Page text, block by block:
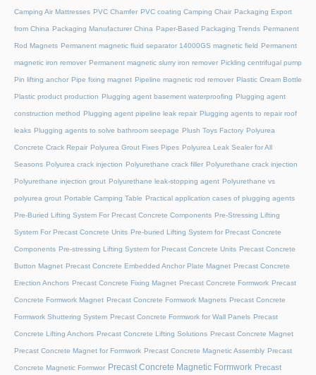
Camping Air Mattresses PVC Chamfer PVC coating Camping Chair Packaging Export
from China Packaging Manufacturer China Paper-Based Packaging Trends Permanent
Rod Magnets Permanent magnetic fluid separator 14000GS magnetic field Permanent
magnetic iron remover Permanent magnetic slurry iron remover Pickling centrifugal pump
Pin lifting anchor Pipe fixing magnet Pipeline magnetic rod remover Plastic Cream Bottle
Plastic product production Plugging agent basement waterproofing Plugging agent
construction method Plugging agent pipeline leak repair Plugging agents to repair roof
leaks Plugging agents to solve bathroom seepage Plush Toys Factory Polyurea
Concrete Crack Repair Polyurea Grout Fixes Pipes Polyurea Leak Sealer for All
Seasons Polyurea crack injection Polyurethane crack filler Polyurethane crack injection
Polyurethane injection grout Polyurethane leak-stopping agent Polyurethane vs
polyurea grout Portable Camping Table Practical application cases of plugging agents
Pre-Buried Lifting System For Precast Concrete Components Pre-Stressing Lifting
System For Precast Concrete Units Pre-buried Lifting System for Precast Concrete
Components Pre-stressing Lifting System for Precast Concrete Units Precast Concrete
Button Magnet Precast Concrete Embedded Anchor Plate Magnet Precast Concrete
Erection Anchors Precast Concrete Fixing Magnet Precast Concrete Formwork Precast
Concrete Formwork Magnet Precast Concrete Formwork Magnets Precast Concrete
Formwork Shuttering System Precast Concrete Formwork for Wall Panels Precast
Concrete Lifting Anchors Precast Concrete Lifting Solutions Precast Concrete Magnet
Precast Concrete Magnet for Formwork Precast Concrete Magnetic Assembly Precast
Concrete Magnetic Formwor Precast Concrete Magnetic Formwork Precast